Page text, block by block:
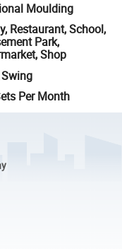
Moulding
Restaurant, School,
Park,
Shop
Per Month